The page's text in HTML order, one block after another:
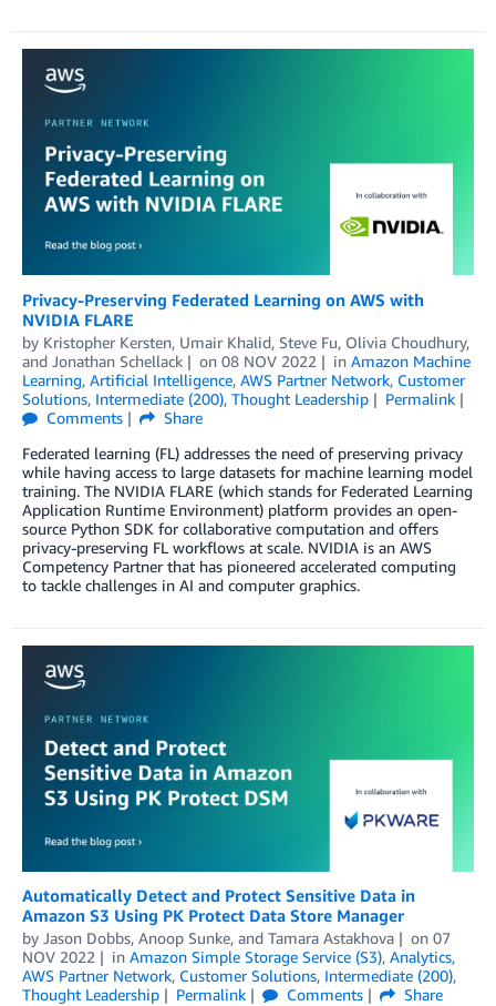
Privacy-Preserving Federated Learning on AWS with
NVIDIA FLARE
by Kristopher Kersten, Umair Khalid, Steve Fu, Olivia Choudhury,
and Jonathan Schellack on 08 NOV 2022 in Amazon Machine
Learning, Artificial Intelligence, AWS Partner Network, Customer
Solutions, Intermediate (200), Thought Leadership
Permalink
Comments
Share
Federated learning (FL) addresses the need of preserving privacy
while having access to large datasets for machine learning model
training. The NVIDIA FLARE (which stands for Federated Learning
Application Runtime Environment) platform provides an open-
source Python SDK for collaborative computation and offers
privacy-preserving FL workflows at scale. NVIDIA is an AWS
Competency Partner that has pioneered accelerated computing
to tackle challenges in AI and computer graphics.
Automatically Detect and Protect Sensitive Data in
Amazon S3 Using PK Protect Data Store Manager
by Jason Dobbs, Anoop Sunke, and Tamara Astakhova on 07
NOV 2022
in Amazon Simple Storage Service (S3), Analytics,
AWS Partner Network, Customer Solutions, Intermediate (200),
Thought Leadership
Permalink Comments
Share